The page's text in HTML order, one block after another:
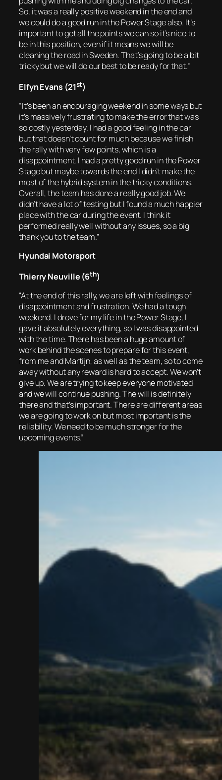
So, it was a really positive weekend in the end and
we could do a good run in the Power Stage also. It’s
important to get all the points we can so it’s nice to
be in this position, even if it means we will be
cleaning the road in Sweden. That’s going to be a bit
tricky but we will do our best to be ready for that.”
Elfyn Evans (21st)
“It’s been an encouraging weekend in some ways but
it’s massively frustrating to make the error that was
so costly yesterday. I had a good feeling in the car
but that doesn’t count for much because we finish
the rally with very few points, which is a
disappointment. I had a pretty good run in the Power
Stage but maybe towards the end I didn’t make the
most of the hybrid system in the tricky conditions.
Overall, the team has done a really good job. We
didn’t have a lot of testing but I found a much happier
place with the car during the event. I think it
performed really well without any issues, so a big
thank you to the team.”
Hyundai Motorsport
Thierry Neuville (6th)
“At the end of this rally, we are left with feelings of
disappointment and frustration. We had a tough
weekend. I drove for my life in the Power Stage, I
gave it absolutely everything, so I was disappointed
with the time. There has been a huge amount of
work behind the scenes to prepare for this event,
from me and Martijn, as well as the team, so to come
away without any reward is hard to accept. We won’t
give up. We are trying to keep everyone motivated
and we will continue pushing. The will is definitely
there and that’s important. There are different areas
we are going to work on but most important is the
reliability. We need to be much stronger for the
upcoming events.”